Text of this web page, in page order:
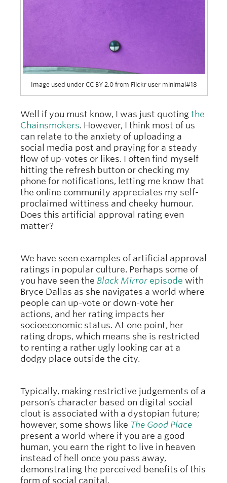
Image used under CC BY 2.0 from Flickr user minimal#18
Well if you must know, I was just quoting the
Chainsmokers. However, I think most of us
can relate to the anxiety of uploading a
social media post and praying for a steady
flow of up-votes or likes. I often find myself
hitting the refresh button or checking my
phone for notifications, letting me know that
the online community appreciates my self-
proclaimed wittiness and cheeky humour.
Does this artificial approval rating even
matter?
We have seen examples of artificial approval
ratings in popular culture. Perhaps some of
you have seen the Black Mirror episode with
Bryce Dallas as she navigates a world where
people can up-vote or down-vote her
actions, and her rating impacts her
socioeconomic status. At one point, her
rating drops, which means she is restricted
to renting a rather ugly looking car at a
dodgy place outside the city.
Typically, making restrictive judgements of a
person’s character based on digital social
clout is associated with a dystopian future;
however, some shows like The Good Place
present a world where if you are a good
human, you earn the right to live in heaven
instead of hell once you pass away,
demonstrating the perceived benefits of this
form of social capital.